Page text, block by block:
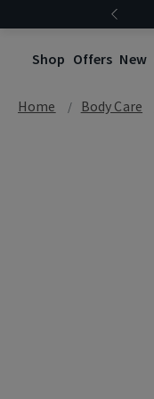
Shop Offers New
Home Body Care